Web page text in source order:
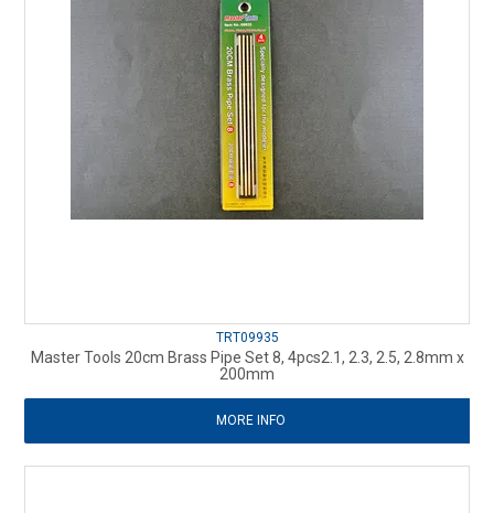
TRT09935
Master Tools 20cm Brass Pipe Set 8, 4pcs2.1, 2.3, 2.5, 2.8mm x
200mm
MORE INFO